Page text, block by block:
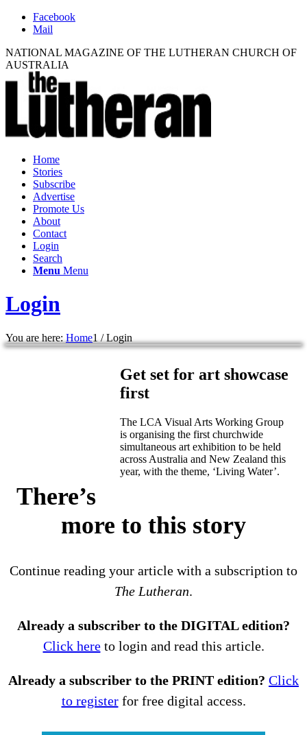
Facebook
Mail
NATIONAL MAGAZINE OF THE LUTHERAN CHURCH OF
AUSTRALIA
Home
Stories
Subscribe
Advertise
Promote Us
About
Contact
Login
Search
Menu Menu
Login
You are here: Home1 / Login
Get set for art showcase
first
The LCA Visual Arts Working Group
is organising the first churchwide
simultaneous art exhibition to be held
across Australia and New Zealand this
year, with the theme, ‘Living Water’.
There’s
more to this story
Continue reading your article with a subscription to
The Lutheran.
Already a subscriber to the DIGITAL edition?
Click hereto login and read this article.
Already a subscriber to the PRINT edition? Click
to registerfor free digital access.